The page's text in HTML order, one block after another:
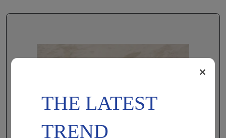
THE LATEST
TREND
×